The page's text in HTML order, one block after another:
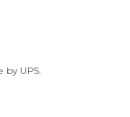
by UPS.